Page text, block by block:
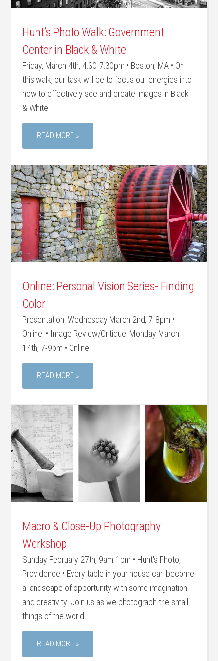
Hunt’s Photo Walk: Government
Center in Black & White
Friday, March 4th, 4:30-7:30pm • Boston, MA • On
this walk, our task will be to focus our energies into
how to effectively see and create images in Black
& White.
READ MORE »
Online: Personal Vision Series- Finding
Color
Presentation: Wednesday March 2nd, 7-8pm •
Online! • Image Review/Critique: Monday March
14th, 7-9pm • Online!
READ MORE »
Macro & Close-Up Photography
Workshop
Sunday February 27th, 9am-1pm • Hunt's Photo,
Providence • Every table in your house can become
a landscape of opportunity with some imagination
and creativity. Join us as we photograph the small
things of the world.
READ MORE »